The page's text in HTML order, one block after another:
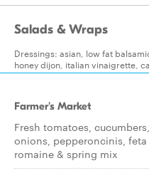
Salads & Wraps
Dressings: asian, low fat
honey dijon, italian vinaigrette,
Farmer's Market
Fresh tomatoes,
onions, pepperoncinis,
romaine & spring mix